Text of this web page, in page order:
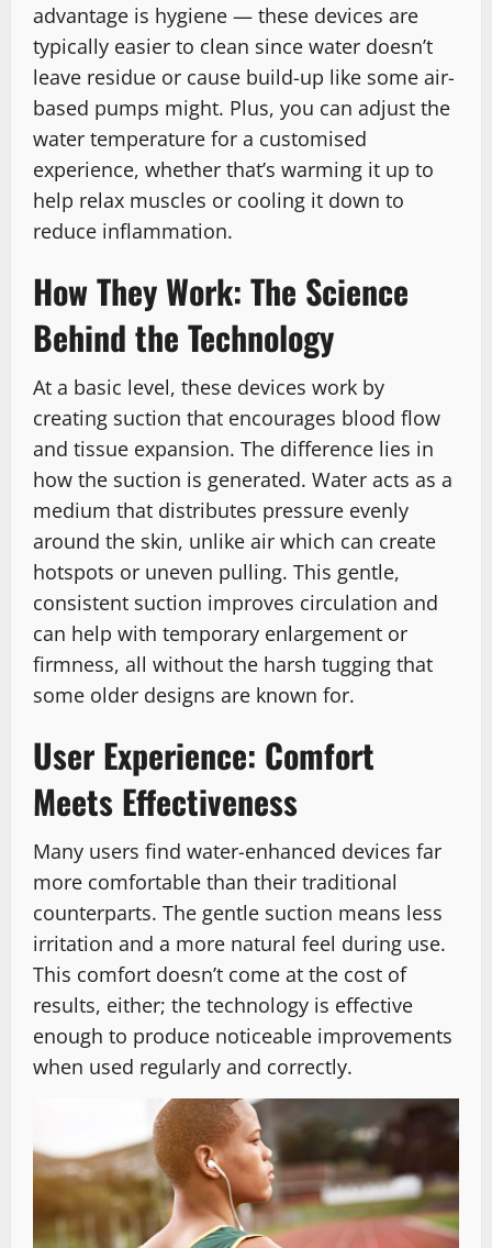
advantage is hygiene — these devices are
typically easier to clean since water doesn’t
leave residue or cause build-up like some air-
based pumps might. Plus, you can adjust the
water temperature for a customised
experience, whether that’s warming it up to
help relax muscles or cooling it down to
reduce inflammation.
How They Work: The Science
Behind the Technology
At a basic level, these devices work by
creating suction that encourages blood flow
and tissue expansion. The difference lies in
how the suction is generated. Water acts as a
medium that distributes pressure evenly
around the skin, unlike air which can create
hotspots or uneven pulling. This gentle,
consistent suction improves circulation and
can help with temporary enlargement or
firmness, all without the harsh tugging that
some older designs are known for.
User Experience: Comfort
Meets Effectiveness
Many users find water-enhanced devices far
more comfortable than their traditional
counterparts. The gentle suction means less
irritation and a more natural feel during use.
This comfort doesn’t come at the cost of
results, either; the technology is effective
enough to produce noticeable improvements
when used regularly and correctly.